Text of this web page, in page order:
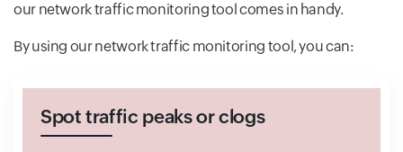
our network traffic monitoring tool comes in handy.
By using our network traffic monitoring tool, you can:
Spot traffic peaks or clogs